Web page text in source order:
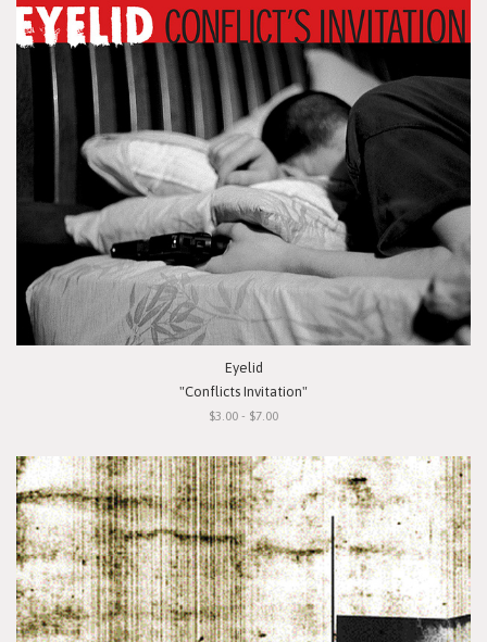
Eyelid
"Conflicts Invitation"
$3.00 - $7.00